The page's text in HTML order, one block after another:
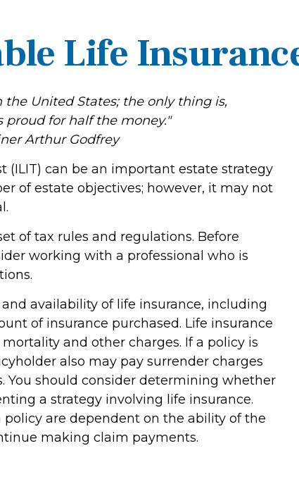
Life
United States; the only thing is,
proud for half the money."
Arthur Godfrey
(ILIT) can be an important estate strategy
of estate objectives; however, it may not
of tax rules and regulations. Before
working with a professional who is
availability of life insurance, including
of insurance purchased. Life insurance
and other charges. If a policy is
also may pay surrender charges
You should consider determining whether
a strategy involving life insurance.
are dependent on the ability of the
making claim payments.